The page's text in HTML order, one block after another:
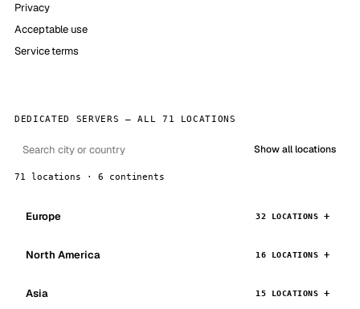
Privacy
Acceptable use
Service terms
DEDICATED SERVERS — ALL 71 LOCATIONS
Show all locations
71 locations · 6 continents
Europe 32 LOCATIONS
North America 16 LOCATIONS
Asia 15 LOCATIONS